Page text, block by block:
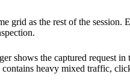
grid as the rest of the
shows the captured request
contains heavy mixed traffic,